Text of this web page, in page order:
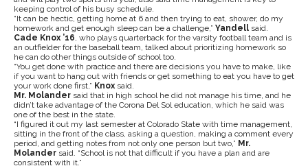
keeping control of his busy schedule.
“It can be hectic, getting home at 6 and then trying to eat, shower, do my
homework and get enough sleep can be a challenge,” Yandell said.
Cade Knox ’16, who plays quarterback for the varsity football team and is
an outfielder for the baseball team, talked about prioritizing homework so
he can do other things outside of school too.
“You get done with practice and there are decisions you have to make, like
if you want to hang out with friends or get something to eat you have to get
your work done first,” Knox said.
Mr. Molander said that in high school he did not manage his time, and he
didn’t take advantage of the Corona Del Sol education, which he said was
one of the best in the state.
“I figured it out my last semester at Colorado State with time management,
sitting in the front of the class, asking a question, making a comment every
period, and getting notes from not only one person but two,” Mr.
Molander said. “School is not that difficult if you have a plan and are
consistent with it.”